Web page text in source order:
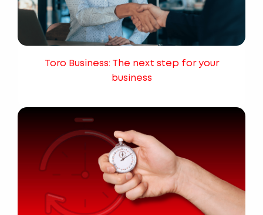
Toro Business: The next step for your
business